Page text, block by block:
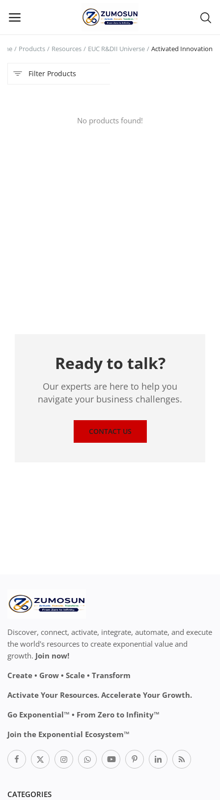
Categories
Products Resources EUC R&DII Universe Activated Innovation
Filter Products
No products found!
Ready to talk?
Our experts are here to help you
navigate your business challenges.
CONTACT US
Discover, connect, activate, integrate, automate, and execute
the world's resources to create exponential value and
growth. Join now!
Create • Grow • Scale • Transform
Activate Your Resources. Accelerate Your Growth.
Go Exponential™ • From Zero to Infinity™
Join the Exponential Ecosystem™
CATEGORIES